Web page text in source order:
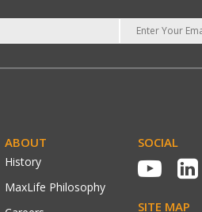
ABOUT
History
MaxLife Philosophy
SOCIAL
SITE MAP